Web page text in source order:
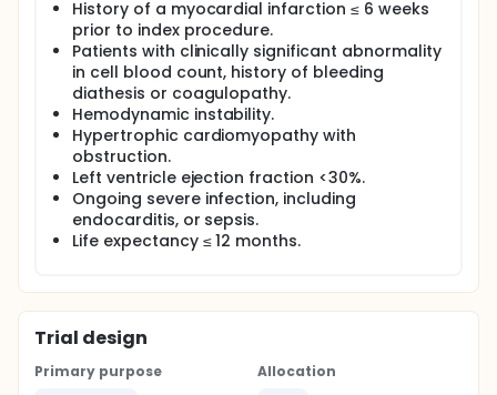
History of a myocardial infarction ≤ 6 weeks
prior to index procedure.
Patients with clinically significant abnormality
in cell blood count, history of bleeding
diathesis or coagulopathy.
Hemodynamic instability.
Hypertrophic cardiomyopathy with
obstruction.
Left ventricle ejection fraction <30%.
Ongoing severe infection, including
endocarditis, or sepsis.
Life expectancy ≤ 12 months.
Trial design
Primary purpose
Allocation